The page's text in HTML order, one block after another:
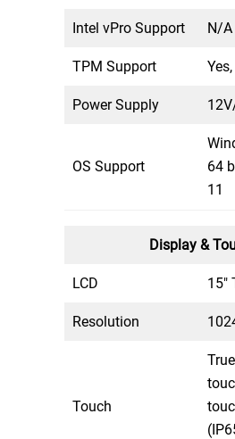
Intel vPro Support N/A
TPM Support
Power Supply
OS Support
64
11
Display &
LCD 15″
Resolution
Touch